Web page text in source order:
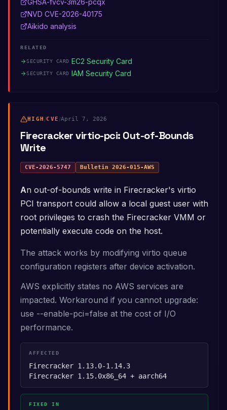
GHSA-fvcv-3m26-pcqx
NVD CVE-2026-40175
Aikido analysis
RELATED
SECURITY CARD EC2 Security Card
SECURITY CARD IAM Security Card
HIGH /CVE /April 7, 2026
Firecracker virtio-pci: Out-of-Bounds
Write
CVE-2026-5747 Bulletin 2026-015-AWS
An out-of-bounds write in Firecracker's virtio
PCI transport could allow a local guest user with
root privileges to crash the Firecracker VMM or
potentially execute code on the host.
The attack works by modifying virtio queue
configuration registers after device activation.
AWS explicitly states no AWS services are
impacted. Workaround if you cannot upgrade:
use --enable-pci=false at the cost of I/O
performance.
AFFECTED
Firecracker 1.13.0-1.14.3
Firecracker 1.15.0x86_64 + aarch64
FIXED IN